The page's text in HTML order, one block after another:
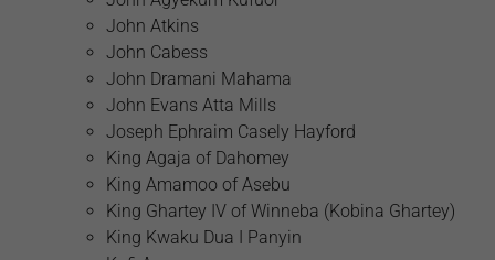
John Atkins
John Cabess
John Dramani Mahama
John Evans Atta Mills
Joseph Ephraim Casely Hayford
King Agaja of Dahomey
King Amamoo of Asebu
King Ghartey IV of Winneba (Kobina Ghartey)
King Kwaku Dua I Panyin